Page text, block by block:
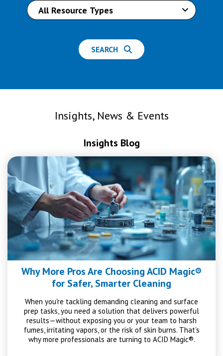
Insights, News & Events
Insights Blog
Why More Pros Are Choosing ACID Magic®
for Safer, Smarter Cleaning
When you're tackling demanding cleaning and surface
prep tasks, you need a solution that delivers powerful
results—without exposing you or your team to harsh
fumes, irritating vapors, or the risk of skin burns. That’s
why more professionals are turning to ACID Magic®.